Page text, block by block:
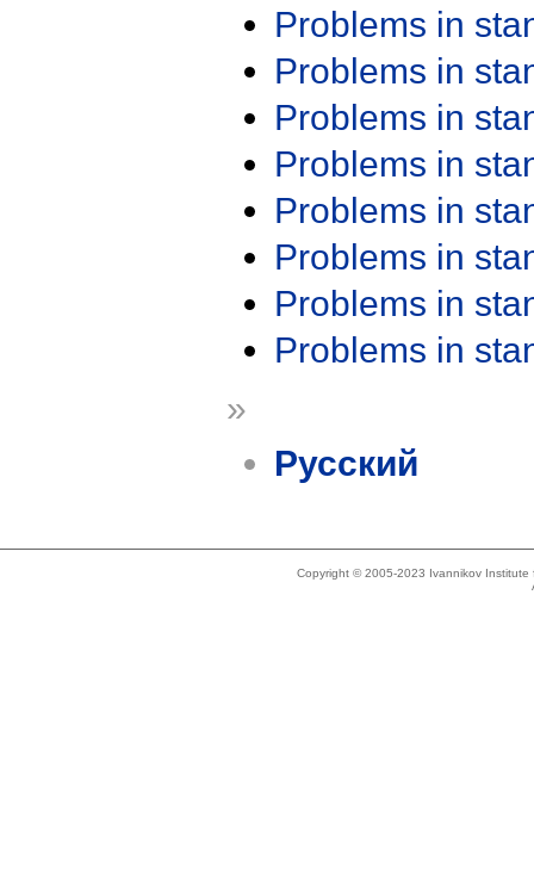
Problems in
Problems in
Problems in
Problems in
Problems in
Problems in
Problems in
Problems in
»
Русский
Copyright © 2005-2023 Ivannikov Institute